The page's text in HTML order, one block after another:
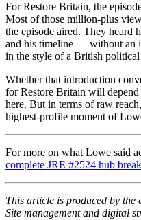
For Restore Britain, the
Most of those million-plus
the episode aired. They heard
and his timeline — without an
in the style of a British political
Whether that introduction
for Restore Britain will
here. But in terms of raw
highest-profile moment of
For more on what Lowe said
complete JRE #2524 hub
This article is produced by
Site management and digital